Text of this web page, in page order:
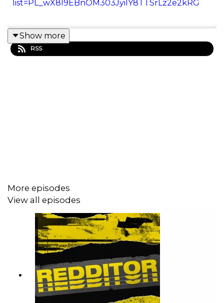
list=PL_wX8l9EBnOM303JyilY8TTSrLz2e2kRG
This is the Redditor podcast! Here you will find all
of Redditor's best Reddit stories from his
Show more
RSS
More episodes
View all episodes